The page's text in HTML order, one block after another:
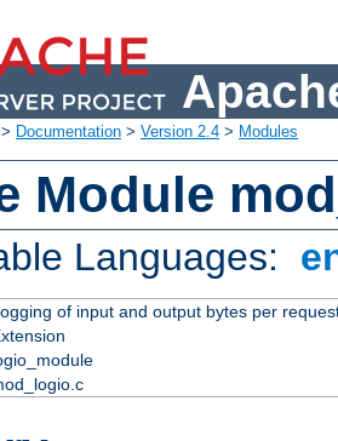
Documentation > Version 2.4 > Modules
Module
Languages:
of input and output bytes per